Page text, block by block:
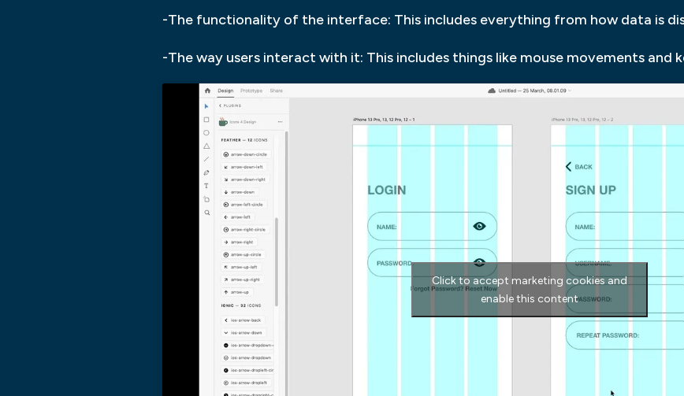
-The functionality of the interface: This includes everything from how data is
-The way users interact with it: This includes things like mouse movements and
Click to accept marketing cookies and
enable this content